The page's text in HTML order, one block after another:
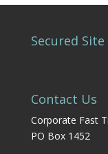
Secured Site
Contact Us
Corporate Fast
PO Box 1452